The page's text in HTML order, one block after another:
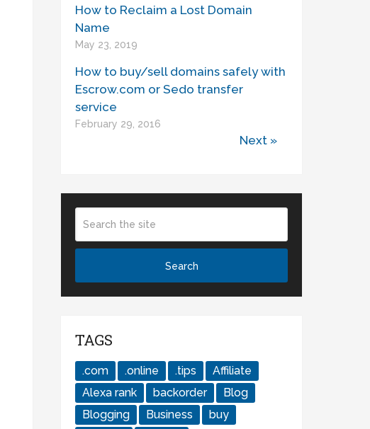
How to Reclaim a Lost Domain
Name
May 23, 2019
How to buy/sell domains safely with
Escrow.com or Sedo transfer
service
February 29, 2016
Next »
TAGS
.com .online .tips
Affiliate
Alexa rank
backorder
Blog
Blogging
Business
buy